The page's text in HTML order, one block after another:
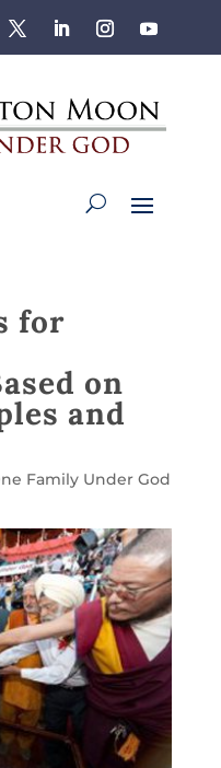
for
on
and
Family Under God